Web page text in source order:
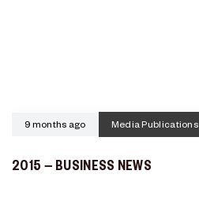
9 months ago Media Publications
2015 – BUSINESS NEWS